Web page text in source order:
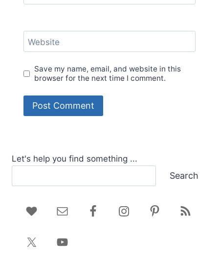
Website
Save my name, email, and website in this
browser for the next time I comment.
Let's help you find something ...
Search